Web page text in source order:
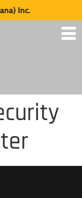
Inc.